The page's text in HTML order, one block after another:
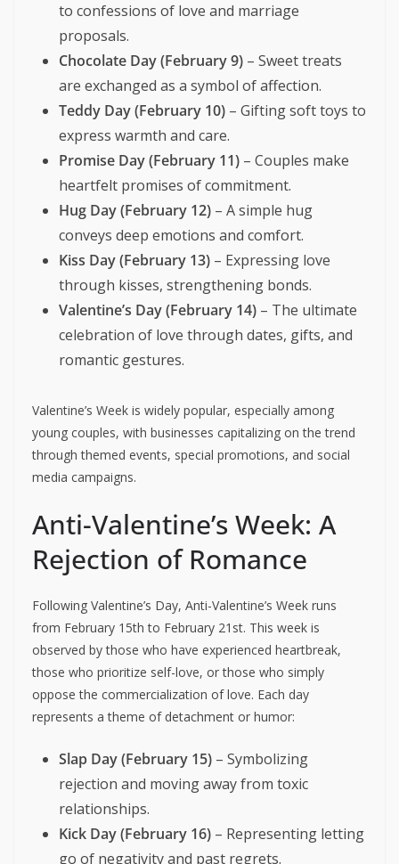
to confessions of love and marriage
proposals.
Chocolate Day (February 9) – Sweet treats
are exchanged as a symbol of affection.
Teddy Day (February 10) – Gifting soft toys to
express warmth and care.
Promise Day (February 11) – Couples make
heartfelt promises of commitment.
Hug Day (February 12) – A simple hug
conveys deep emotions and comfort.
Kiss Day (February 13) – Expressing love
through kisses, strengthening bonds.
Valentine’s Day (February 14) – The ultimate
celebration of love through dates, gifts, and
romantic gestures.
Valentine’s Week is widely popular, especially among
young couples, with businesses capitalizing on the trend
through themed events, special promotions, and social
media campaigns.
Anti-Valentine’s Week: A
Rejection of Romance
Following Valentine’s Day, Anti-Valentine’s Week runs
from February 15th to February 21st. This week is
observed by those who have experienced heartbreak,
those who prioritize self-love, or those who simply
oppose the commercialization of love. Each day
represents a theme of detachment or humor:
Slap Day (February 15) – Symbolizing
rejection and moving away from toxic
relationships.
Kick Day (February 16) – Representing letting
go of negativity and past regrets.